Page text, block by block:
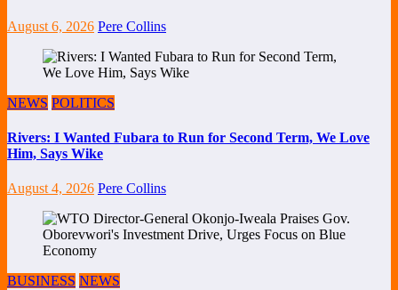
August 6, 2026 Pere Collins
NEWS POLITICS
Rivers: I Wanted Fubara to Run for Second Term, We Love
Him, Says Wike
August 4, 2026 Pere Collins
BUSINESS NEWS